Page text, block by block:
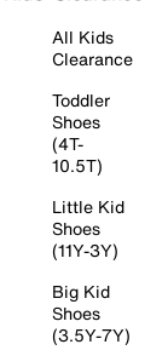
All Kids
Clearance
Toddler
Shoes
(4T-
10.5T)
Little Kid
Shoes
(11Y-3Y)
Big Kid
Shoes
(3.5Y-7Y)